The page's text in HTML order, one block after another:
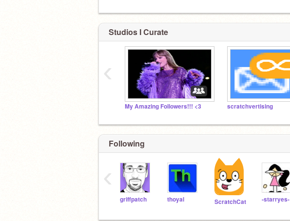
Studios I Curate
My Amazing Followers!!! <3 scratchvertising
‹
Following
griffpatch thoyal ScratchCat -starryes-
‹